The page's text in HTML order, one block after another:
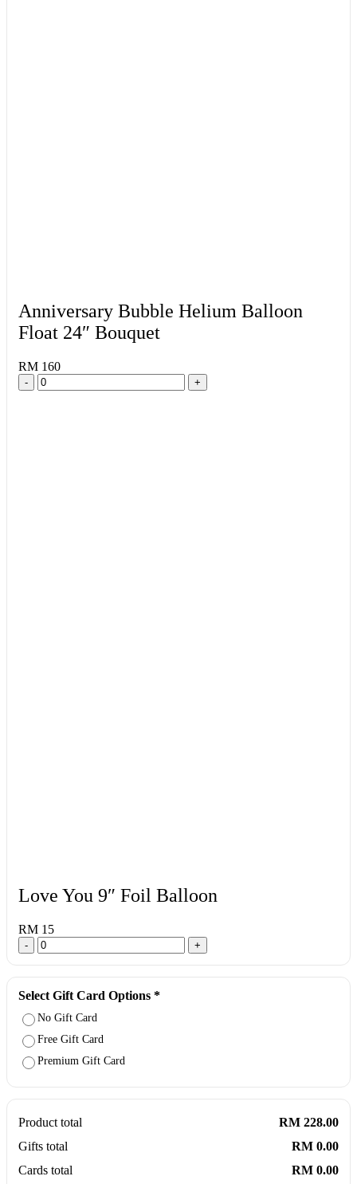
Anniversary Bubble Helium Balloon
Float 24″ Bouquet
RM 160
- +
Love You 9″ Foil Balloon
RM 15
- +
Select Gift Card Options *
No Gift Card
Free Gift Card
Premium Gift Card
Product total
RM 228.00
Gifts total
RM 0.00
Cards total
RM 0.00